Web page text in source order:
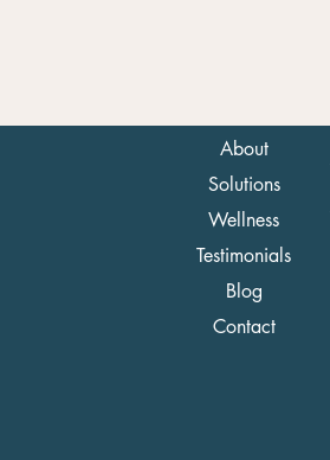
About
Solutions
Wellness
Testimonials
Blog
Contact